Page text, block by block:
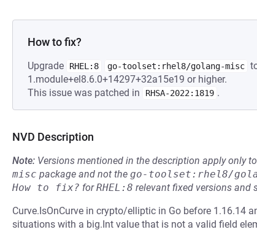
How to fix?
Upgrade RHEL:8 go-toolset:rhel8/golang-misc
1.module+el8.6.0+14297+32a15e19 or higher.
This issue was patched in
RHSA-2022:1819 .
NVD Description
Note: Versions mentioned in the description apply only
misc package and not the go-toolset:rhel8/
How to fix? forRHEL:8 relevant fixed versions and
Curve.IsOnCurve in crypto/elliptic in Go before 1.16.14
situations with a big.Int value that is not a valid field